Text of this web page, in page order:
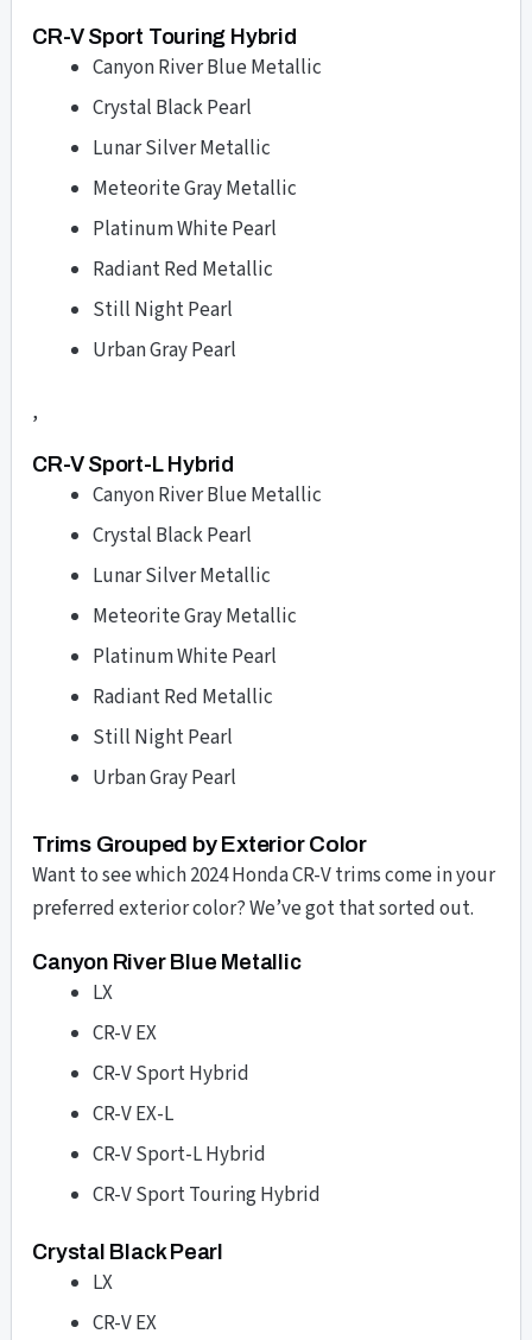
CR-V Sport Touring Hybrid
Canyon River Blue Metallic
Crystal Black Pearl
Lunar Silver Metallic
Meteorite Gray Metallic
Platinum White Pearl
Radiant Red Metallic
Still Night Pearl
Urban Gray Pearl
,
CR-V Sport-L Hybrid
Canyon River Blue Metallic
Crystal Black Pearl
Lunar Silver Metallic
Meteorite Gray Metallic
Platinum White Pearl
Radiant Red Metallic
Still Night Pearl
Urban Gray Pearl
Trims Grouped by Exterior Color
Want to see which 2024 Honda CR-V trims come in your
preferred exterior color? We’ve got that sorted out.
Canyon River Blue Metallic
LX
CR-V EX
CR-V Sport Hybrid
CR-V EX-L
CR-V Sport-L Hybrid
CR-V Sport Touring Hybrid
Crystal Black Pearl
LX
CR-V EX